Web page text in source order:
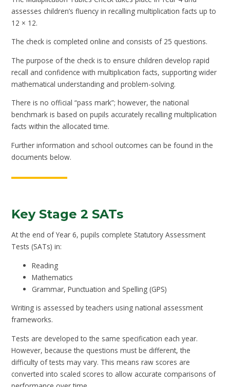
assesses children’s fluency in recalling multiplication facts up to
12 × 12.
The check is completed online and consists of 25 questions.
The purpose of the check is to ensure children develop rapid
recall and confidence with multiplication facts, supporting wider
mathematical understanding and problem-solving.
There is no official “pass mark”; however, the national
benchmark is based on pupils accurately recalling multiplication
facts within the allocated time.
Further information and school outcomes can be found in the
documents below.
Key Stage 2 SATs
At the end of Year 6, pupils complete Statutory Assessment
Tests (SATs) in:
Reading
Mathematics
Grammar, Punctuation and Spelling (GPS)
Writing is assessed by teachers using national assessment
frameworks.
Tests are developed to the same specification each year.
However, because the questions must be different, the
difficulty of tests may vary. This means raw scores are
converted into scaled scores to allow accurate comparisons of